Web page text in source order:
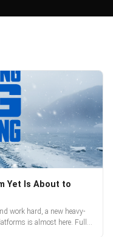
Yet Is About to
work hard, a new heavy-
is almost here. Full